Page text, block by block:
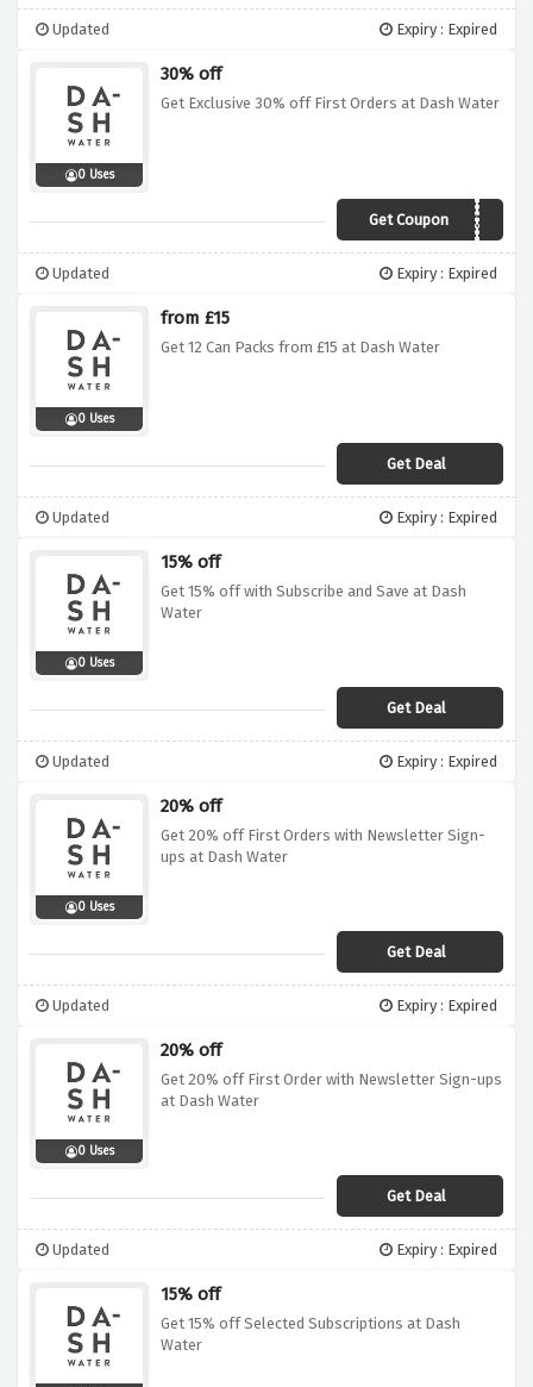
Updated Expiry : Expired
0 Uses
30% off
Get Exclusive 30% off First Orders at Dash Water
Get Coupon
VCWONKY30
Updated Expiry : Expired
0 Uses
from £15
Get 12 Can Packs from £15 at Dash Water
Get Deal
Updated Expiry : Expired
0 Uses
15% off
Get 15% off with Subscribe and Save at Dash
Water
Get Deal
Updated Expiry : Expired
0 Uses
20% off
Get 20% off First Orders with Newsletter Sign-
ups at Dash Water
Get Deal
Updated Expiry : Expired
0 Uses
20% off
Get 20% off First Order with Newsletter Sign-ups
at Dash Water
Get Deal
Updated Expiry : Expired
15% off
Get 15% off Selected Subscriptions at Dash
Water